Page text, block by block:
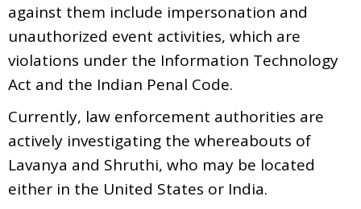
against them include impersonation and
unauthorized event activities, which are
violations under the Information Technology
Act and the Indian Penal Code.
Currently, law enforcement authorities are
actively investigating the whereabouts of
Lavanya and Shruthi, who may be located
either in the United States or India.